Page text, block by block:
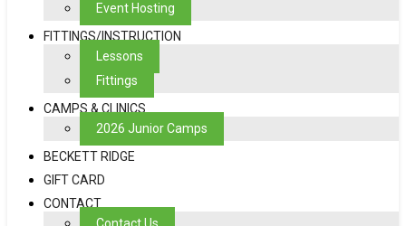
Event Hosting
FITTINGS/INSTRUCTION
Lessons
Fittings
CAMPS & CLINICS
2026 Junior Camps
BECKETT RIDGE
GIFT CARD
CONTACT